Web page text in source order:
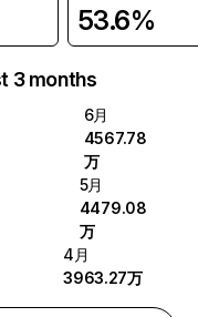
53.6%
3 months
6月
4567.78
万
5月
4479.08
万
4月
3963.27万